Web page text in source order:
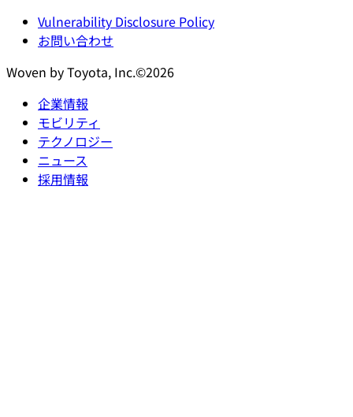
Vulnerability Disclosure Policy
お問い合わせ
Woven by Toyota, Inc.©2026
企業情報
モビリティ
テクノロジー
ニュース
採用情報